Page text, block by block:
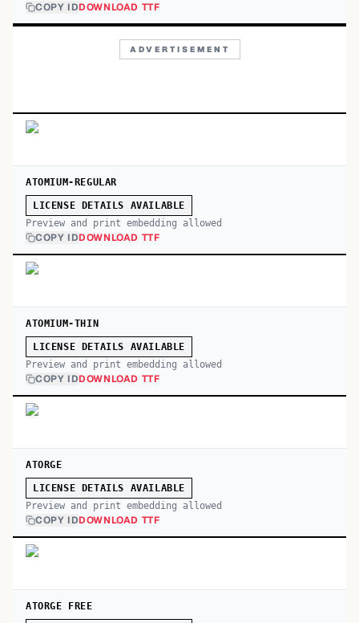
COPY IDDOWNLOAD TTF
ADVERTISEMENT
ATOMIUM-REGULAR
LICENSE DETAILS AVAILABLE
Preview and print embedding allowed
COPY IDDOWNLOAD TTF
ATOMIUM-THIN
LICENSE DETAILS AVAILABLE
Preview and print embedding allowed
COPY IDDOWNLOAD TTF
ATORGE
LICENSE DETAILS AVAILABLE
Preview and print embedding allowed
COPY IDDOWNLOAD TTF
ATORGE FREE